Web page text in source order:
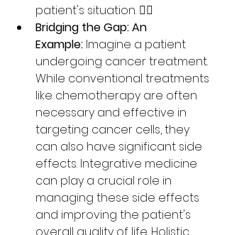
patient's situation. 🧑‍⚕️
Bridging the Gap: An
Example: Imagine a patient
undergoing cancer treatment.
While conventional treatments
like chemotherapy are often
necessary and effective in
targeting cancer cells, they
can also have significant side
effects. Integrative medicine
can play a crucial role in
managing these side effects
and improving the patient's